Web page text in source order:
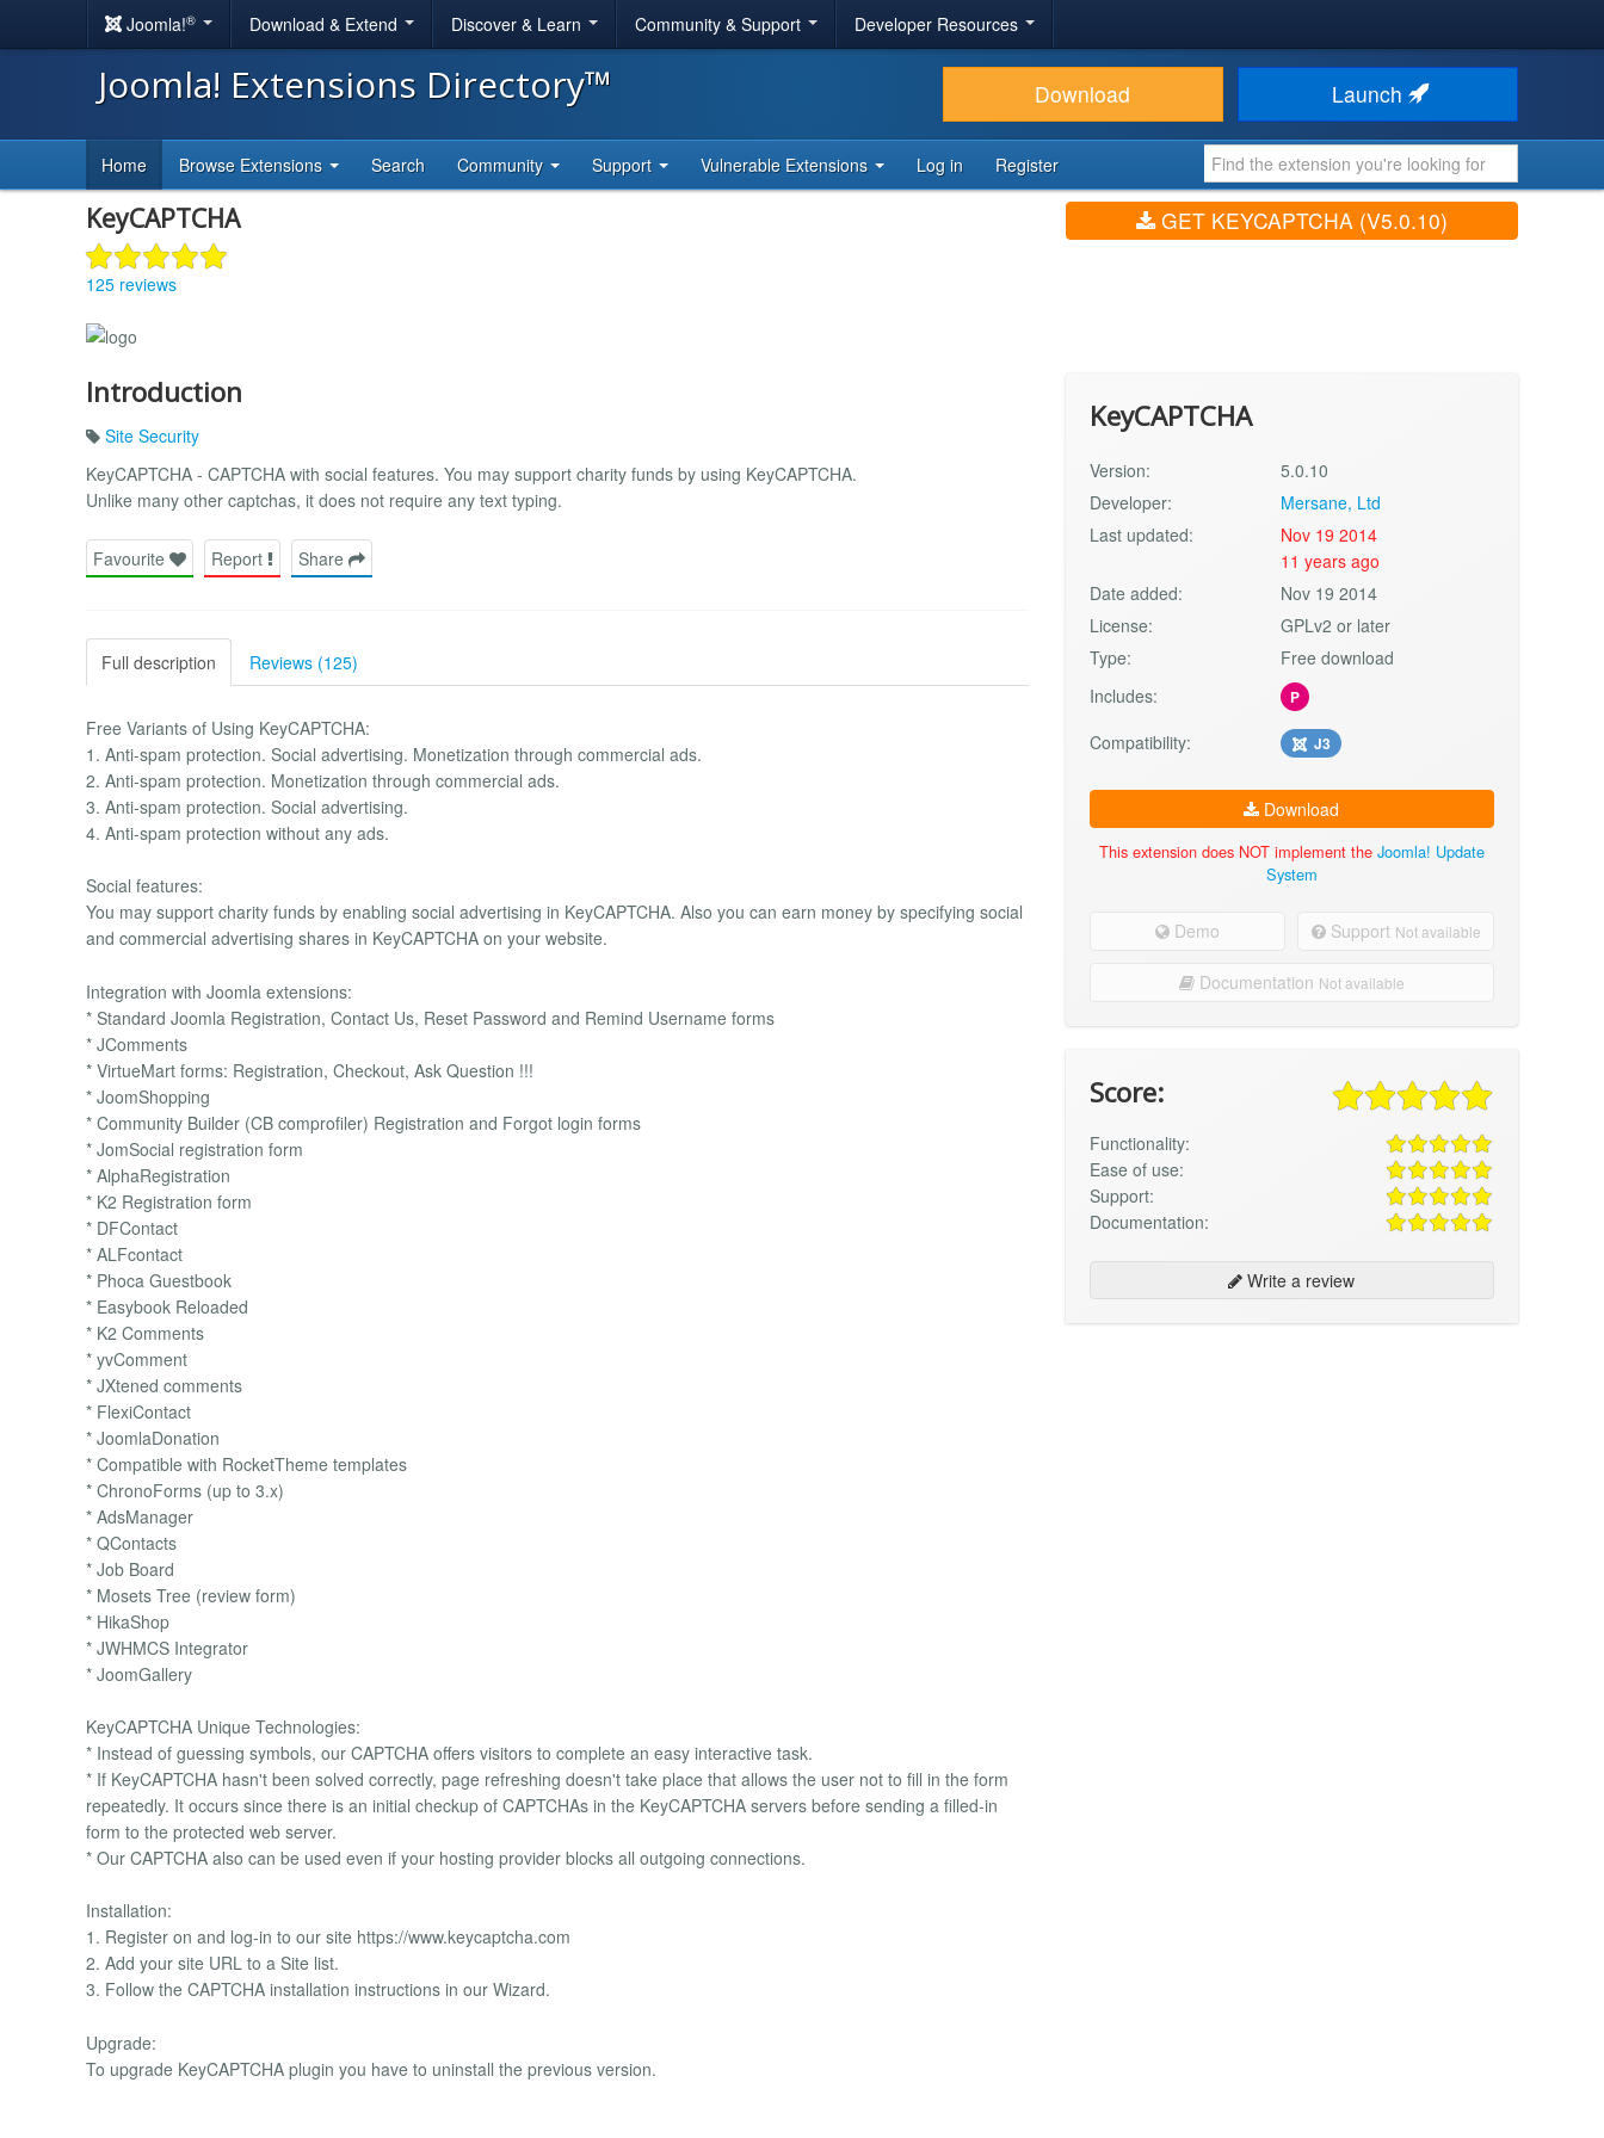
Joomla!® Download & Extend Discover & Learn Community & Support Developer Resources
Joomla! Extensions Directory™ Download Launch
Home Browse Extensions Search Community Support Vulnerable Extensions Log in Register
KeyCAPTCHA
125 reviews
GET KEYCAPTCHA (V5.0.10)
Introduction
Site Security
KeyCAPTCHA - CAPTCHA with social features. You may support charity funds by using KeyCAPTCHA.
Unlike many other captchas, it does not require any text typing.
Favourite Report Share
Full description Reviews (125)
Free Variants of Using KeyCAPTCHA:
1. Anti-spam protection. Social advertising. Monetization through commercial ads.
2. Anti-spam protection. Monetization through commercial ads.
3. Anti-spam protection. Social advertising.
4. Anti-spam protection without any ads.
Social features:
You may support charity funds by enabling social advertising in KeyCAPTCHA. Also you can earn money by specifying social
and commercial advertising shares in KeyCAPTCHA on your website.
Integration with Joomla extensions:
* Standard Joomla Registration, Contact Us, Reset Password and Remind Username forms
* JComments
* VirtueMart forms: Registration, Checkout, Ask Question !!!
* JoomShopping
* Community Builder (CB comprofiler) Registration and Forgot login forms
* JomSocial registration form
* AlphaRegistration
* K2 Registration form
* DFContact
* ALFcontact
* Phoca Guestbook
* Easybook Reloaded
* K2 Comments
* yvComment
* JXtened comments
* FlexiContact
* JoomlaDonation
* Compatible with RocketTheme templates
* ChronoForms (up to 3.x)
* AdsManager
* QContacts
* Job Board
* Mosets Tree (review form)
* HikaShop
* JWHMCS Integrator
* JoomGallery
KeyCAPTCHA Unique Technologies:
* Instead of guessing symbols, our CAPTCHA offers visitors to complete an easy interactive task.
* If KeyCAPTCHA hasn't been solved correctly, page refreshing doesn't take place that allows the user not to fill in the form
repeatedly. It occurs since there is an initial checkup of CAPTCHAs in the KeyCAPTCHA servers before sending a filled-in
form to the protected web server.
* Our CAPTCHA also can be used even if your hosting provider blocks all outgoing connections.
Installation:
1. Register on and log-in to our site https://www.keycaptcha.com
2. Add your site URL to a Site list.
3. Follow the CAPTCHA installation instructions in our Wizard.
Upgrade:
To upgrade KeyCAPTCHA plugin you have to uninstall the previous version.
KeyCAPTCHA
Version:
5.0.10
Developer:
Mersane, Ltd
Last updated:
Nov 19 2014
11 years ago
Date added:
Nov 19 2014
License:
GPLv2 or later
Type:
Free download
Includes:
P
Compatibility: J3
Download
This extension does NOT implement the Joomla! Update
System
Demo Support Not available
Documentation Not available
Score:
Functionality:
Ease of use:
Support:
Documentation:
Write a review